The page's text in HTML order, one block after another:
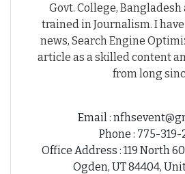
Govt. College, Bangladesh
trained in Journalism. I
news, Search Engine
article as a skilled content
from long
Email :
Phone : 775-
Office Address : 119 North
Ogden, UT 84404,